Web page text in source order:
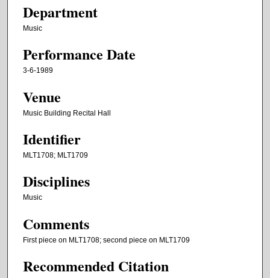
Department
Music
Performance Date
3-6-1989
Venue
Music Building Recital Hall
Identifier
MLT1708; MLT1709
Disciplines
Music
Comments
First piece on MLT1708; second piece on MLT1709
Recommended Citation